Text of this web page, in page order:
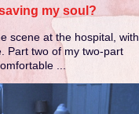
my soul?
scene at the hospital, with
Part two of my two-part
...